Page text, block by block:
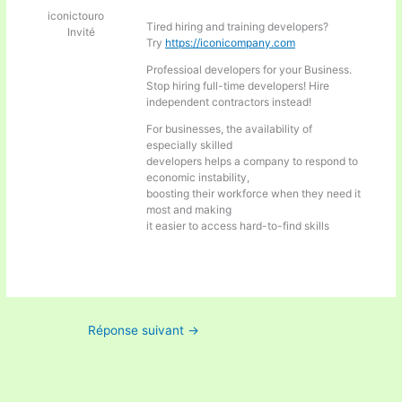
iconictouro
Invité
Tired hiring and training developers?
Try https://iconicompany.com
Professioal developers for your Business.
Stop hiring full-time developers! Hire
independent contractors instead!
For businesses, the availability of
especially skilled
developers helps a company to respond to
economic instability,
boosting their workforce when they need it
most and making
it easier to access hard-to-find skills
Réponse suivant →